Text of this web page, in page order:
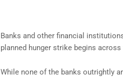
Banks and other financial
planned hunger strike begins across
While none of the banks outrightly